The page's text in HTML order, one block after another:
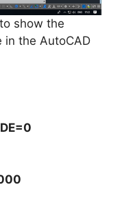
show the
in the AutoCAD